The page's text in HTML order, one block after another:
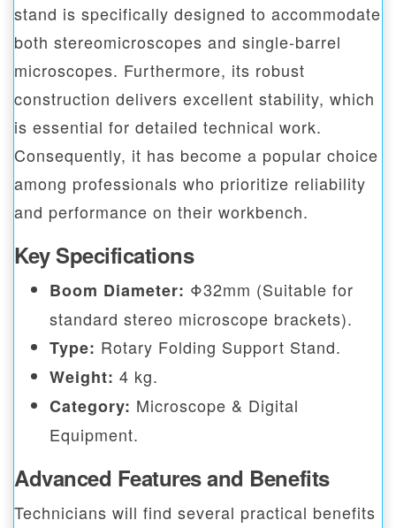
stand is specifically designed to accommodate
both stereomicroscopes and single-barrel
microscopes. Furthermore, its robust
construction delivers excellent stability, which
is essential for detailed technical work.
Consequently, it has become a popular choice
among professionals who prioritize reliability
and performance on their workbench.
Key Specifications
Boom Diameter: Φ32mm (Suitable for
standard stereo microscope brackets).
Type: Rotary Folding Support Stand.
Weight: 4 kg.
Category: Microscope & Digital
Equipment.
Advanced Features and Benefits
Technicians will find several practical benefits